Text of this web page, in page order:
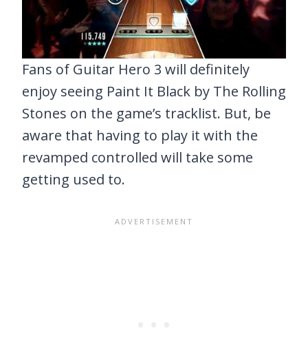
Fans of Guitar Hero 3 will definitely
enjoy seeing Paint It Black by The Rolling
Stones on the game’s tracklist. But, be
aware that having to play it with the
revamped controlled will take some
getting used to.